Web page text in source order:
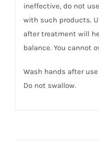
ineffective, do not
with such products.
after treatment will
balance. You cannot
Wash hands after
Do not swallow.